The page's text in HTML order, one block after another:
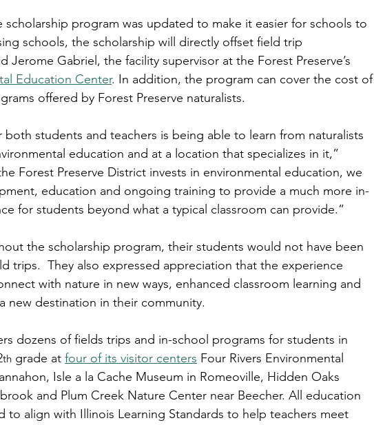
scholarship program was updated to make it easier for schools to
schools, the scholarship will directly offset field trip
Jerome Gabriel, the facility supervisor at the Forest Preserve’s
Education Center. In addition, the program can cover the cost of
offered by Forest Preserve naturalists.
students and teachers is being able to learn from naturalists
education and at a location that specializes in it,”
Forest Preserve District invests in environmental education, we
education and ongoing training to provide a much more in-
for students beyond what a typical classroom can provide.”
the scholarship program, their students would not have been
trips.  They also expressed appreciation that the experience
with nature in new ways, enhanced classroom learning and
new destination in their community.
dozens of fields trips and in-school programs for students in
th grade at four of its visitor centers Four Rivers Environmental
Isle a la Cache Museum in Romeoville, Hidden Oaks
and Plum Creek Nature Center near Beecher. All education
to align with Illinois Learning Standards to help teachers meet